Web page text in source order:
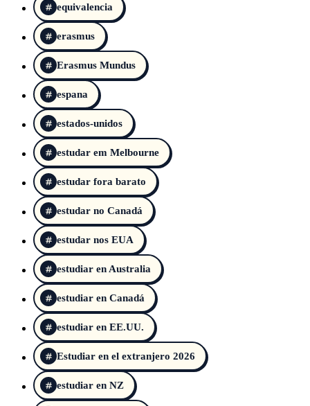
equivalencia
erasmus
Erasmus Mundus
espana
estados-unidos
estudar em Melbourne
estudar fora barato
estudar no Canadá
estudar nos EUA
estudiar en Australia
estudiar en Canadá
estudiar en EE.UU.
Estudiar en el extranjero 2026
estudiar en NZ